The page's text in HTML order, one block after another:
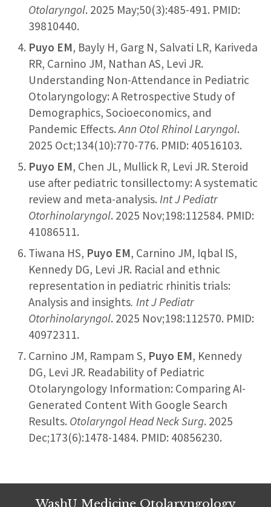
Otolaryngol. 2025 May;50(3):485-491. PMID:
39810440.
Puyo EM, Bayly H, Garg N, Salvati LR, Kariveda
RR, Carnino JM, Nathan AS, Levi JR.
Understanding Non-Attendance in Pediatric
Otolaryngology: A Retrospective Study of
Demographics, Socioeconomics, and
Pandemic Effects.Ann Otol Rhinol Laryngol.
2025 Oct;134(10):770-776. PMID: 40516103.
Puyo EM, Chen JL, Mullick R, Levi JR. Steroid
use after pediatric tonsillectomy: A systematic
review and meta-analysis. Int J Pediatr
Otorhinolaryngol. 2025 Nov;198:112584. PMID:
41086511.
Tiwana HS, Puyo EM, Carnino JM, Iqbal IS,
Kennedy DG, Levi JR. Racial and ethnic
representation in pediatric rhinitis trials:
Analysis and insights. Int J Pediatr
Otorhinolaryngol. 2025 Nov;198:112570. PMID:
40972311.
Carnino JM, Rampam S, Puyo EM, Kennedy
DG, Levi JR. Readability of Pediatric
Otolaryngology Information: Comparing AI-
Generated Content With Google Search
Results. Otolaryngol Head Neck Surg. 2025
Dec;173(6):1478-1484. PMID: 40856230.
WashU Medicine Otolaryngology